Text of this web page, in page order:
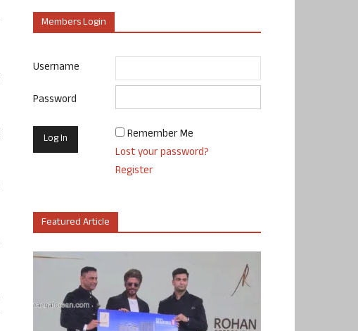
Members Login
Username
Password
Remember Me
Lost your password?
Register
Featured Article